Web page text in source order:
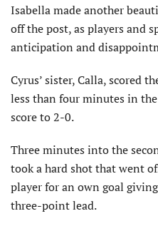
Isabella made another
off the post, as players and
anticipation and
Cyrus’ sister, Calla, scored
less than four minutes in
score to 2-0.
Three minutes into the
took a hard shot that went
player for an own goal
three-point lead.